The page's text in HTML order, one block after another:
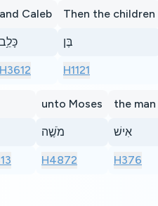
and Caleb
כָּלֵ֥ב
H3612
Then the children
בֶּן
H1121
unto Moses
מֹשֶׁ֣ה
H4872
the man
אִישׁ
H376